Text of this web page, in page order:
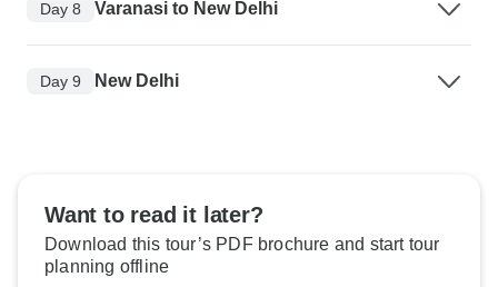
Day 8 Varanasi to New Delhi
Day 9 New Delhi
Want to read it later?
Download this tour’s PDF brochure and start tour
planning offline